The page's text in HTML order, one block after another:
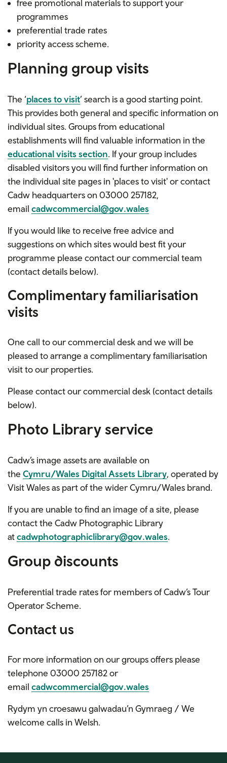
free promotional materialsto support your
programmes
preferential trade rates
priority access scheme.
Planning group visits
The ‘places to visit’ search is a good starting point.
This provides both general and specific information on
individual sites. Groups from educational
establishments will find valuable information in the
educational visits section. If your group includes
disabled visitors you will find further information on
the individual site pages in 'places to visit' or contact
Cadw headquarters on 03000 257182,
email cadwcommercial@gov.wales
If you would like to receive free advice and
suggestions on which sites would best fit your
programme please contact our commercial team
(contact details below).
Complimentaryfamiliarisation
visits
One call to ourcommercial deskand we will be
pleased to arrange a complimentaryfamiliarisation
visit to our properties.
Please contact our commercial desk (contact details
below).
Photo Library service
Cadw’s image assets are available on
the Cymru/Wales Digital Assets Library, operated by
Visit Wales as part of the wider Cymru/Wales brand.
If you are unable to find an image of a site, please
contact the Cadw Photographic Library
atcadwphotographiclibrary@gov.wales.
Group discounts
Preferential trade rates for members of Cadw’s Tour
Operator Scheme.
Contact us
For more information on our groups offers please
telephone 03000 257182or
email cadwcommercial@gov.wales
Rydym yn croesawu galwadau’n Gymraeg / We
welcome calls in Welsh.